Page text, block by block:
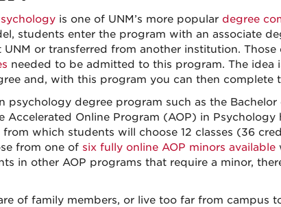
is one of UNM’s more popular degree
students enter the program with an associate
UNM or transferred from another institution. Those
needed to be admitted to this program. The idea
and, with this program you can then complete
psychology degree program such as the Bachelor
Online Program (AOP) in Psychology
from which students will choose 12 classes (36
from one of six fully online AOP minors available
in other AOP programs that require a minor,
of family members, or live too far from campus